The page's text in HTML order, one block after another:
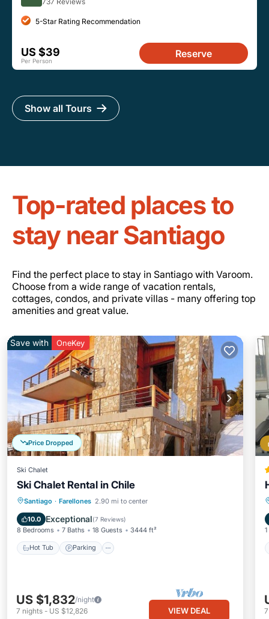
5-Star Rating Recommendation
US $39
Per Person
Reserve
Show all Tours
Top-rated places to
stay near Santiago
Find the perfect place to stay in Santiago with Varoom.
Choose from a wide range of vacation rentals,
cottages, condos, and private villas - many offering top
amenities and great value.
Price Dropped
Save with OneKey
Ski Chalet
Ski Chalet Rental in Chile
Santiago · Farellones 2.90 mi to center
10.0 Exceptional(7 Reviews)
8 Bedrooms 7 Baths 18 Guests 3444 ft²
Hot Tub Parking
Hot Tub Parking
Skiing
Balcony/Terrace
US $1,832/night
7 nights - US $12,826 VIEW DEAL